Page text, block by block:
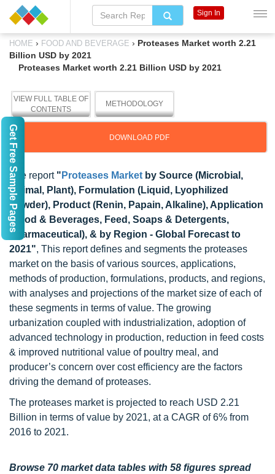
HOME › FOOD AND BEVERAGE › Proteases Market worth 2.21
Billion USD by 2021
Proteases Market worth 2.21 Billion USD by 2021
VIEW FULL TABLE OF
CONTENTS
METHODOLOGY
DOWNLOAD PDF
The report " Proteases Market by Source (Microbial,
Animal, Plant), Formulation (Liquid, Lyophilized
Powder), Product (Renin, Papain, Alkaline), Application
(Food & Beverages, Feed, Soaps & Detergents,
Pharmaceutical), & by Region - Global Forecast to
2021", This report defines and segments the proteases
market on the basis of various sources, applications,
methods of production, formulations, products, and regions,
with analyses and projections of the market size of each of
these segments in terms of value. The growing
urbanization coupled with industrialization, adoption of
advanced technology in production, reduction in feed costs
& improved nutritional value of poultry meal, and
producer’s concern over cost efficiency are the factors
driving the demand of proteases.
The proteases market is projected to reach USD 2.21
Billion in terms of value by 2021, at a CAGR of 6% from
2016 to 2021.
Browse 70 market data tables with 58 figures spread
Sign In
Get Free Sample Pages